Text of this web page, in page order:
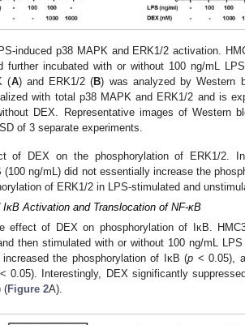
induced p38 MAPK and ERK1/2 activation.
incubated with or without 100 ng/mL
(A) and ERK1/2 (B) was analyzed by Western
with total p38 MAPK and ERK1/2 and is
DEX. Representative images of Western
of 3 separate experiments.
of DEX on the phosphorylation of ERK1/2.
ng/mL) did not essentially increase the
of ERK1/2 in LPS-stimulated and
Activation and Translocation of NF-κB
effect of DEX on phosphorylation of IκB.
then stimulated with or without 100 ng/mL
the phosphorylation of IκB (p < 0.05),
0.05). Interestingly, DEX significantly
(Figure 2A).